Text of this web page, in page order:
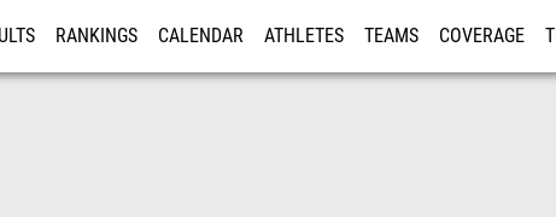
RANKINGS CALENDAR ATHLETES TEAMS COVERAGE